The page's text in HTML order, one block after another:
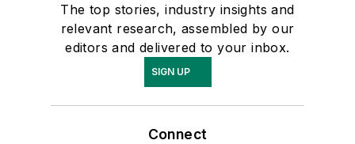
The top stories, industry insights and
relevant research, assembled by our
editors and delivered to your inbox.
SIGN UP
Connect